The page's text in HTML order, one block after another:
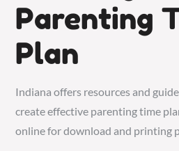
Parenting
Plan
Indiana offers resources and
create effective parenting time
online for download and printing